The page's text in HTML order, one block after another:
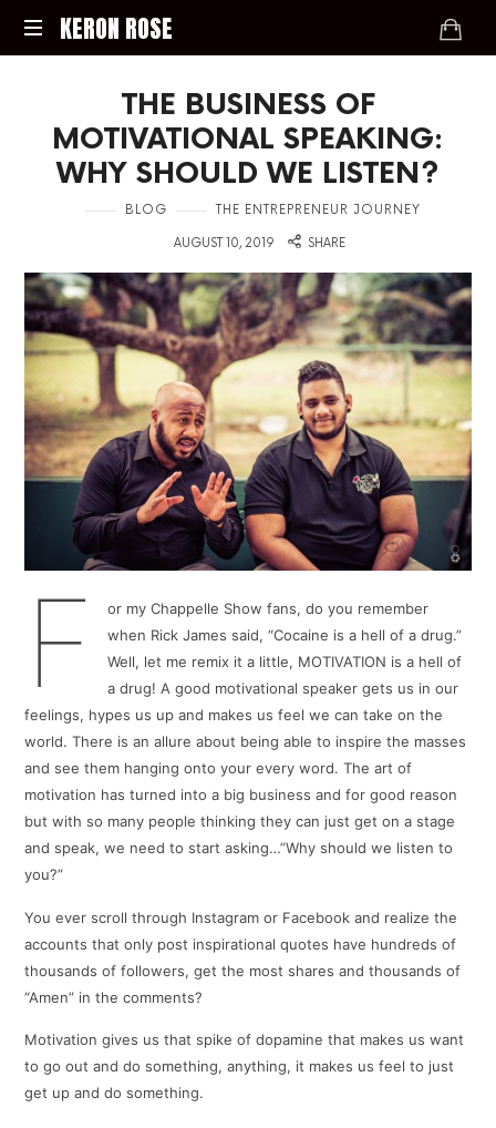
KERON
KERON ROSE
and
Intelligence
Economy
THE BUSINESS OF
MOTIVATIONAL SPEAKING:
WHY SHOULD WE LISTEN?
BLOG THE ENTREPRENEUR JOURNEY
onAUGUST 10, 2019 SHARE
F
or my Chappelle Show fans, do you remember
when Rick James said, “Cocaine is a hell of a drug.”
Well, let me remix it a little, MOTIVATION is a hell of
a drug! A good motivational speaker gets us in our
feelings, hypes us up and makes us feel we can take on the
world. There is an allure about being able to inspire the masses
and see them hanging onto your every word. The art of
motivation has turned into a big business and for good reason
but with so many people thinking they can just get on a stage
and speak, we need to start asking…”Why should we listen to
you?”
You ever scroll through Instagram or Facebook and realize the
accounts that only post inspirational quotes have hundreds of
thousands of followers, get the most shares and thousands of
“Amen” in the comments?
Motivation gives us that spike of dopamine that makes us want
to go out and do something, anything, it makes us feel to just
get up and do something.